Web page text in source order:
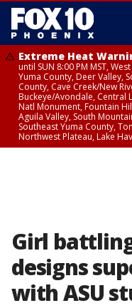
Extreme Heat
until SUN 8:00 PM MST,
Yuma County, Deer Valley,
County, Cave Creek/New
Buckeye/Avondale, Central
Natl Monument, Fountain
Aguila Valley, South
Southeast Yuma County,
Northwest Plateau, Lake
Girl
designs
with ASU